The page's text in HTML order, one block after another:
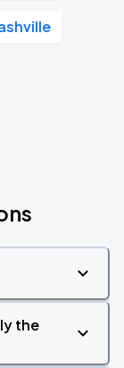
the